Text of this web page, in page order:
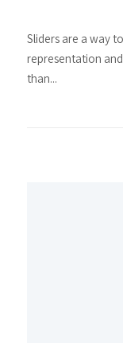
Sliders are a way
representation
than...